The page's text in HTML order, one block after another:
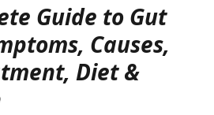
Guide to Gut
Causes,
Diet &